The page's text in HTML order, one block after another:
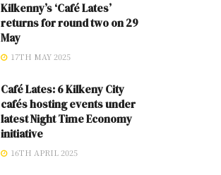
Kilkenny’s ‘Café Lates’
returns for round two on 29
May
17TH MAY 2025
Café Lates: 6 Kilkeny City
cafés hosting events under
latest Night Time Economy
initiative
16TH APRIL 2025